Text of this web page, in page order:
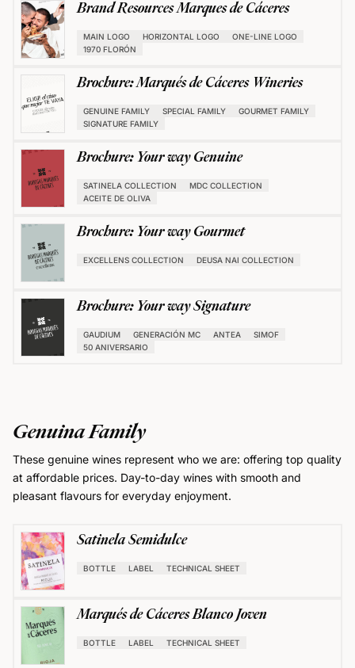
Brand Resources Marques de Cáceres
MAIN LOGO HORIZONTAL LOGO
ONE-LINE LOGO
1970 FLORÓN
Brochure: Marqués de Cáceres Wineries
GENUINE FAMILY SPECIAL FAMILY
GOURMET FAMILY
SIGNATURE FAMILY
Brochure: Your way Genuine
SATINELA COLLECTION
MDC COLLECTION
ACEITE DE OLIVA
Brochure: Your way Gourmet
EXCELLENS COLLECTION DEUSA NAI COLLECTION
Brochure: Your way Signature
GAUDIUM GENERACIÓN MC ANTEA
SIMOF
50 ANIVERSARIO
Genuina Family
These genuine wines represent who we are: offering top quality
at affordable prices. Day-to-day wines with smooth and
pleasant flavours for everyday enjoyment.
Satinela Semidulce
BOTTLE LABEL TECHNICAL SHEET
Marqués de Cáceres Blanco Joven
BOTTLE LABEL TECHNICAL SHEET